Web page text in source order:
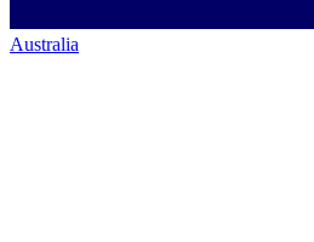
Australia